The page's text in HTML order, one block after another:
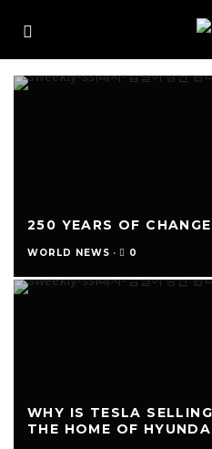
250 YEARS OF CHANGE
WORLD NEWS · 0
WHY IS TESLA
THE HOME OF